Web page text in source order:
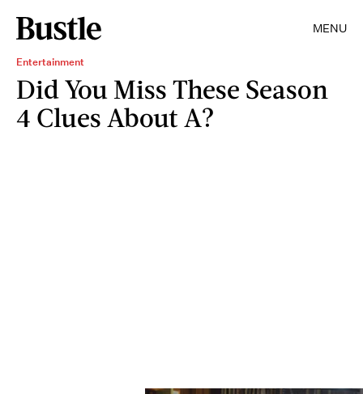
MENU
Entertainment
Did You Miss These Season
4 Clues About A?